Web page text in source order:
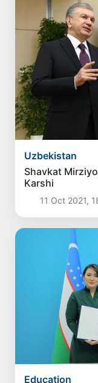
Uzbekistan
Shavkat
Karshi
11 Oct 2021,
Education